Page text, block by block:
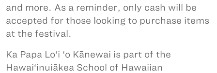
and more. As a reminder, only cash will be
accepted for those looking to purchase items
at the festival.
Ka Papa Lo‘i ‘o Kānewai is part of the
Hawai‘inuiākea School of Hawaiian